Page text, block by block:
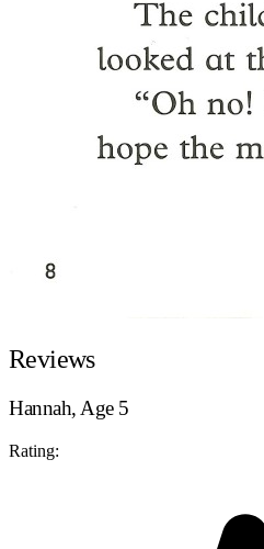
Reviews
Hannah, Age 5
Rating: